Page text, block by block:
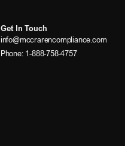
Get In Touch
info@mccrarencompliance.com
Phone: 1-888-758-4757